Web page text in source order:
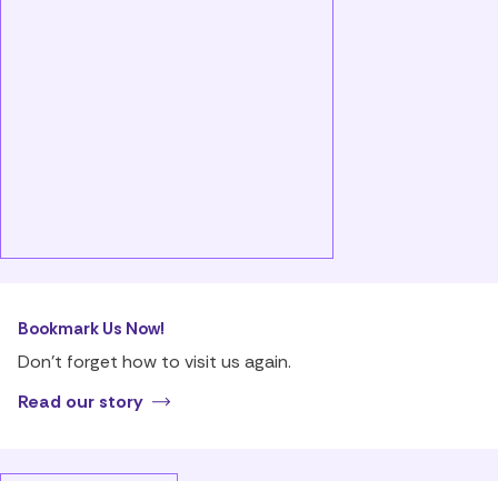
Bookmark Us Now!
Don’t forget how to visit us again.
Read our story